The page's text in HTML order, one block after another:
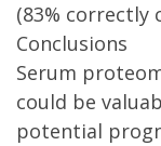
(83% correctly
Conclusions
Serum
could be
potential